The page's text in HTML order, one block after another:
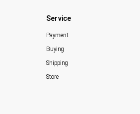
Service
Payment
Buying
Shipping
Store